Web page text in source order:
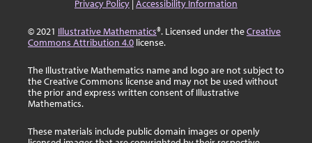
Privacy Policy |Accessibility Information
© 2021 Illustrative Mathematics®. Licensed under theCreative
Commons Attribution 4.0 license.
The Illustrative Mathematics name and logo are not subject to
the Creative Commons license and may not be used without
the prior and express written consent of Illustrative
Mathematics.
These materials include public domain images or openly